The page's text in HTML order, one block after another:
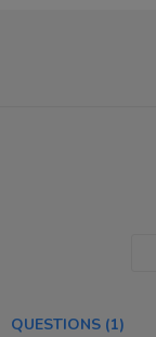
QUESTIONS (1)